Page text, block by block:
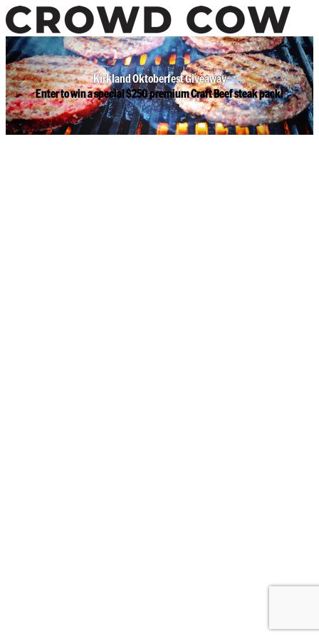
Kirkland Oktoberfest Giveaway
Enter to win a special $250 premium Craft Beef steak pack!